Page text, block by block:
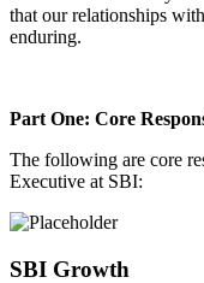
that our relationships
enduring.
Part One: Core
The following are core
Executive at SBI:
SBI Growth